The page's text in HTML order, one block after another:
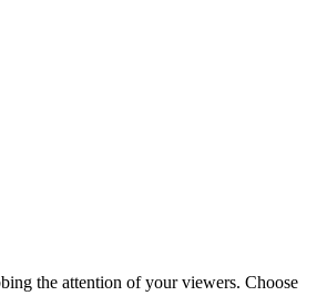
the attention of your viewers. Choose